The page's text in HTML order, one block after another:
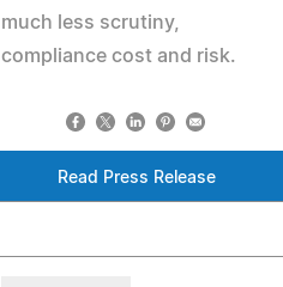
much less scrutiny,
compliance cost and risk.
Read Press Release